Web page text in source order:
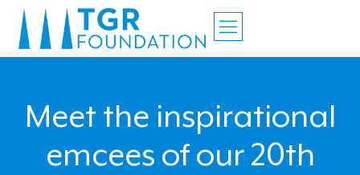
Meet the inspirational
emcees of our 20th